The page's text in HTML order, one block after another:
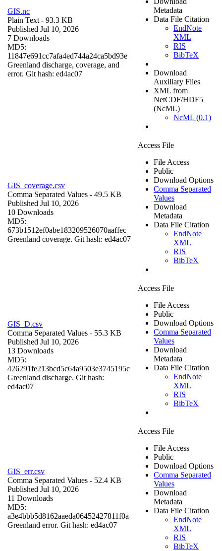
GIS.nc
Plain Text - 93.3 KB
Published Jul 10, 2026
7 Downloads
MD5:
11847e691cc7afa4ed744a24ca5bd93e
Greenland discharge, coverage, and
error. Git hash: ed4ac07
Metadata
Data File Citation
EndNote
XML
RIS
BibTeX
Download
Auxiliary Files
XML from
NetCDF/HDF5
(NcML)
NcML (0.1)
GIS_coverage.csv
Comma Separated Values - 49.5 KB
Published Jul 10, 2026
10 Downloads
MD5:
673b1512ef0abe183209526070aaffec
Greenland coverage. Git hash: ed4ac07
Access File
File Access
Public
Download Options
Comma Separated
Values
Download
Metadata
Data File Citation
EndNote
XML
RIS
BibTeX
GIS_D.csv
Comma Separated Values - 55.3 KB
Published Jul 10, 2026
13 Downloads
MD5:
426291fe213bcd5c64a9503e3745195c
Greenland discharge. Git hash:
ed4ac07
Access File
File Access
Public
Download Options
Comma Separated
Values
Download
Metadata
Data File Citation
EndNote
XML
RIS
BibTeX
GIS_err.csv
Comma Separated Values - 52.4 KB
Published Jul 10, 2026
11 Downloads
MD5:
a3e4bbb5d8162aaeda06452427811f0a
Greenland error. Git hash: ed4ac07
Access File
File Access
Public
Download Options
Comma Separated
Values
Download
Metadata
Data File Citation
EndNote
XML
RIS
BibTeX